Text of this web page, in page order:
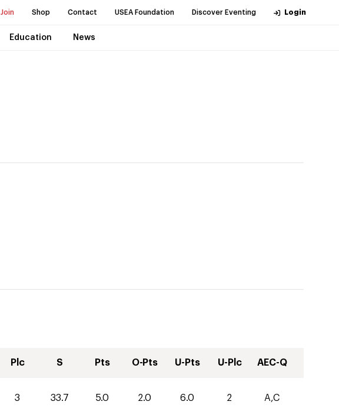
Join Shop Contact USEA Foundation Discover Eventing Login
Education News
Plc S Pts O-Pts U-Pts U-Plc AEC-Q
3 33.7 5.0 2.0 6.0 2 A,C